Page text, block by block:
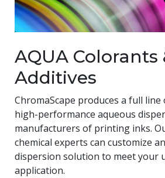
AQUA Colorants
Additives
ChromaScape produces a full
high-performance aqueous
manufacturers of printing inks.
chemical experts can customize
dispersion solution to meet your
application.